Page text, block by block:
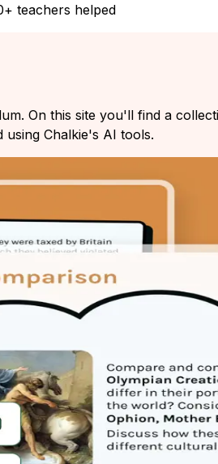
teachers helped
On this site you'll find a
Chalkie's AI tools.